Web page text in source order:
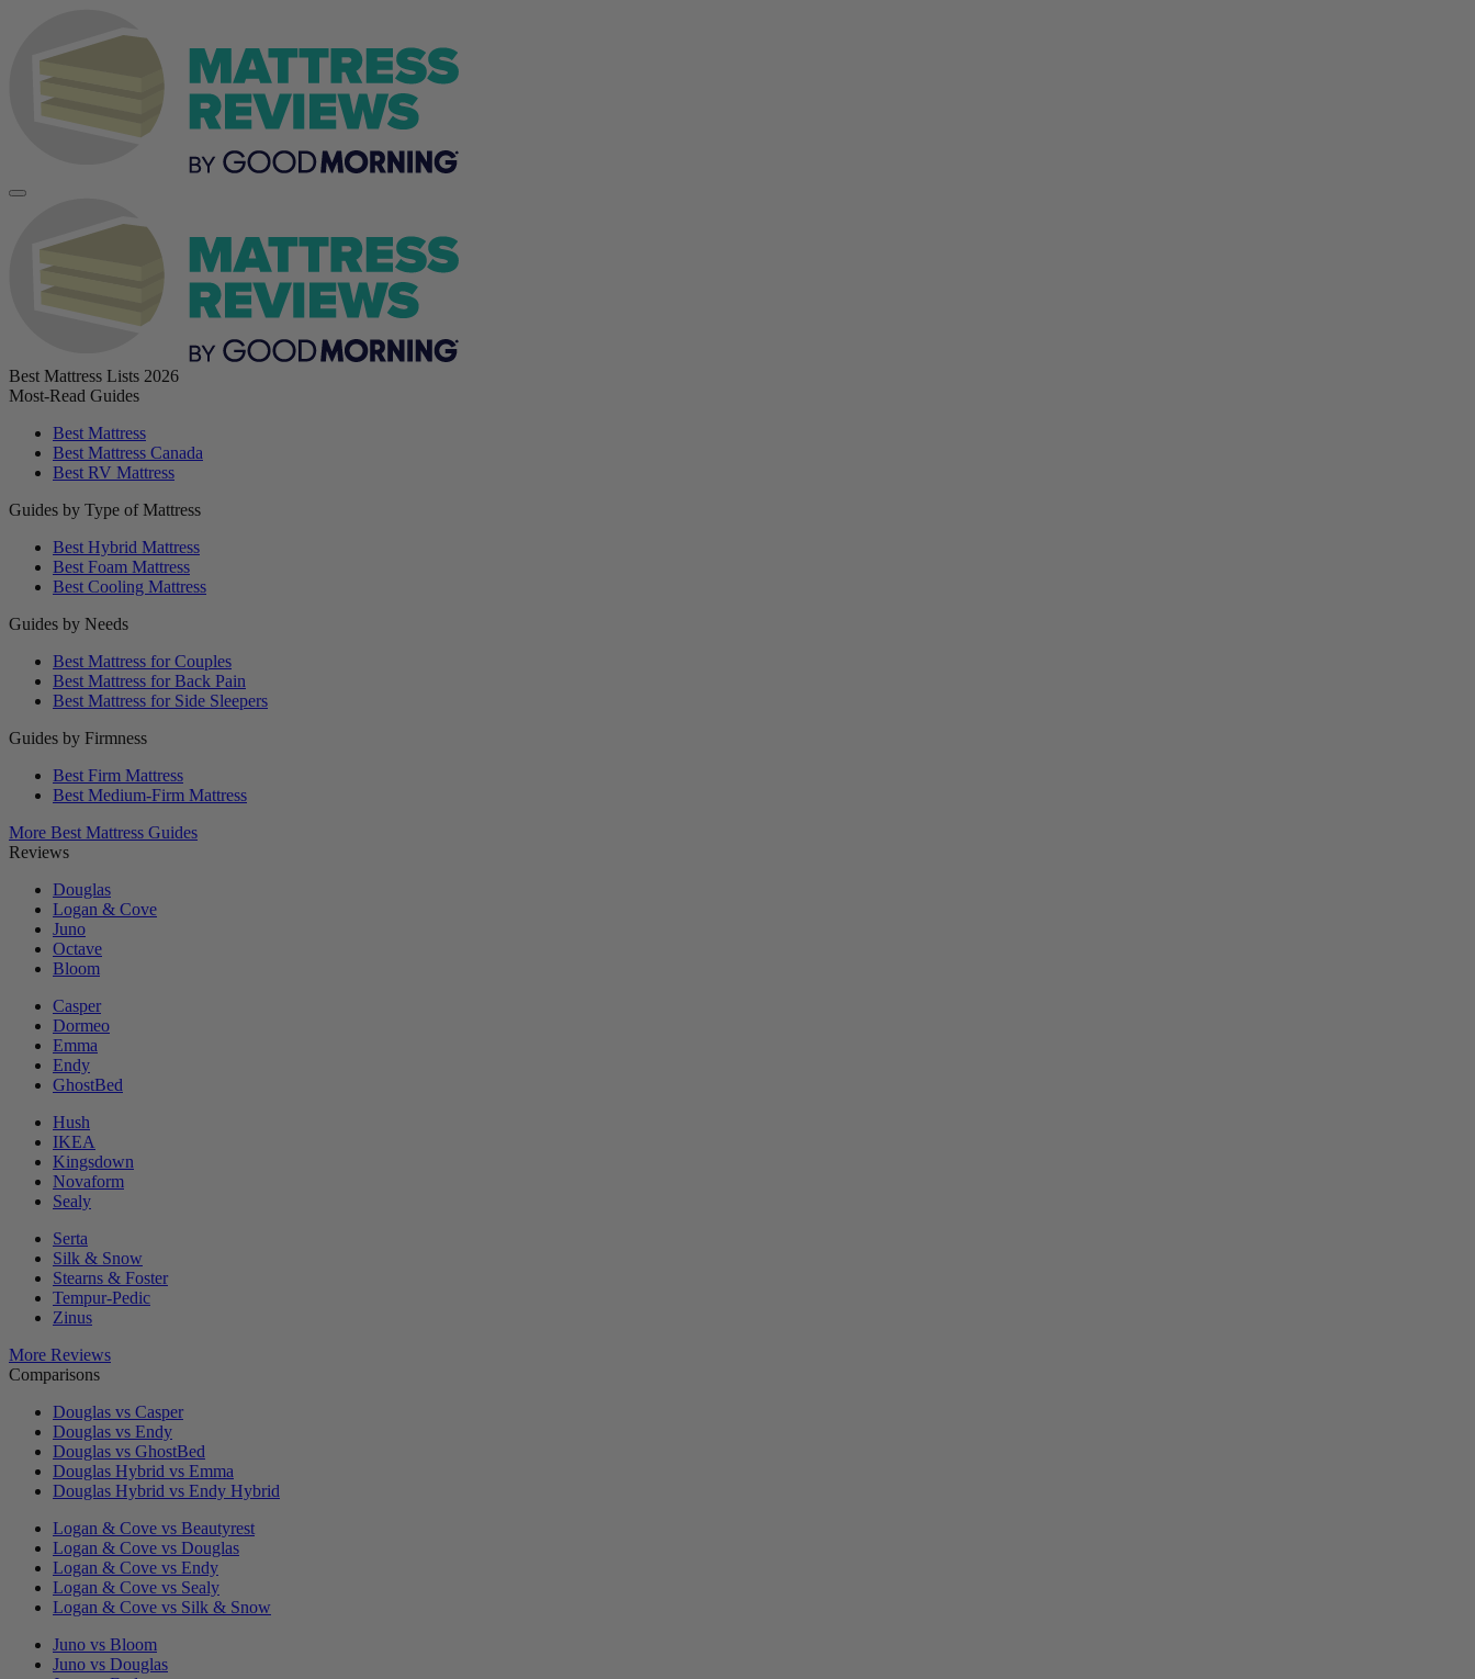
Best Mattress Lists 2026
Most-Read Guides
Best Mattress
Best Mattress Canada
Best RV Mattress
Guides by Type of Mattress
Best Hybrid Mattress
Best Foam Mattress
Best Cooling Mattress
Guides by Needs
Best Mattress for Couples
Best Mattress for Back Pain
Best Mattress for Side Sleepers
Guides by Firmness
Best Firm Mattress
Best Medium-Firm Mattress
More Best Mattress Guides
Reviews
Douglas
Logan & Cove
Juno
Octave
Bloom
Casper
Dormeo
Emma
Endy
GhostBed
Hush
IKEA
Kingsdown
Novaform
Sealy
Serta
Silk & Snow
Stearns & Foster
Tempur-Pedic
Zinus
More Reviews
Comparisons
Douglas vs Casper
Douglas vs Endy
Douglas vs GhostBed
Douglas Hybrid vs Emma
Douglas Hybrid vs Endy Hybrid
Logan & Cove vs Beautyrest
Logan & Cove vs Douglas
Logan & Cove vs Endy
Logan & Cove vs Sealy
Logan & Cove vs Silk & Snow
Juno vs Bloom
Juno vs Douglas